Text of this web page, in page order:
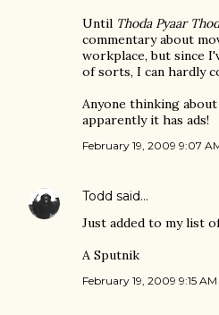
Until Thoda Pyaar
commentary about
workplace, but since
of sorts, I can hardly
Anyone thinking
apparently it has ads!
February 19, 2009 9:07
Todd said…
Just added to my list
A Sputnik
February 19, 2009 9:15 AM